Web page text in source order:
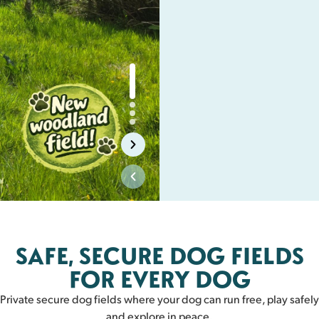
BIGGAR
SAFE, SECURE DOG FIELDS
FOR EVERY DOG
Private secure dog fields where your dog can run free, play safely
and explore in peace.